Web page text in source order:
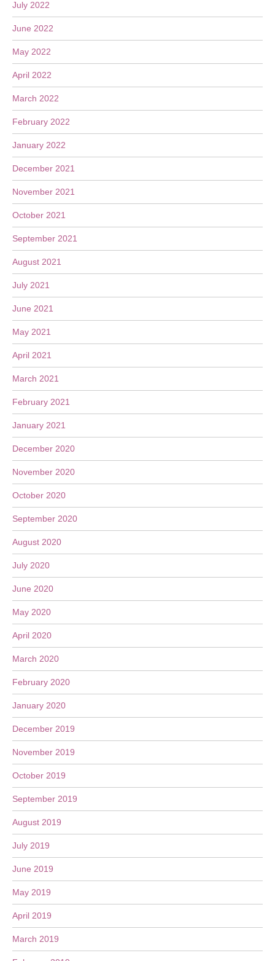
July 2022
June 2022
May 2022
April 2022
March 2022
February 2022
January 2022
December 2021
November 2021
October 2021
September 2021
August 2021
July 2021
June 2021
May 2021
April 2021
March 2021
February 2021
January 2021
December 2020
November 2020
October 2020
September 2020
August 2020
July 2020
June 2020
May 2020
April 2020
March 2020
February 2020
January 2020
December 2019
November 2019
October 2019
September 2019
August 2019
July 2019
June 2019
May 2019
April 2019
March 2019